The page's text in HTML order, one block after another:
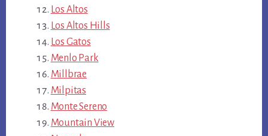
Los Altos
Los Altos Hills
Los Gatos
Menlo Park
Millbrae
Milpitas
Monte Sereno
Mountain View